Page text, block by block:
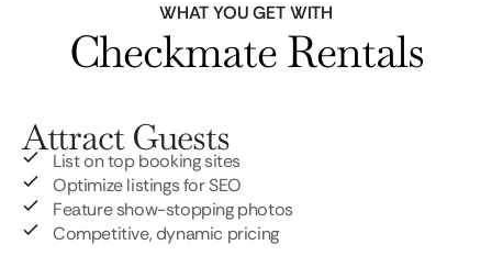
WHAT YOU GET WITH
Checkmate Rentals
Attract Guests
List on top booking sites
Optimize listings for SEO
Feature show-stopping photos
Competitive, dynamic pricing